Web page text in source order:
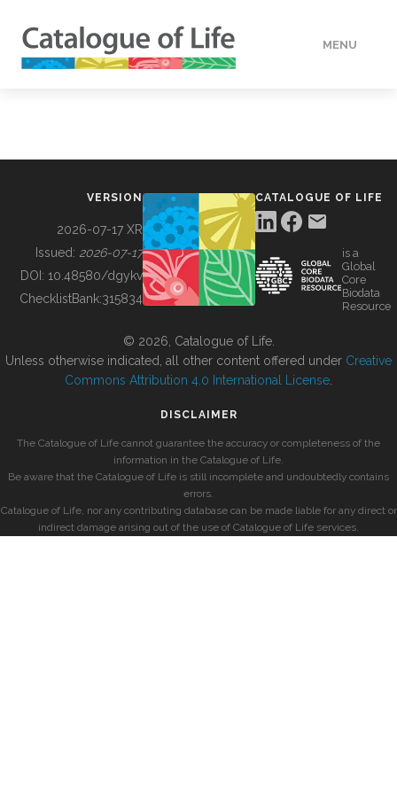
MENU
BUILDING COL
VERSION
2026-07-17 XR
Issued: 2026-07-17
DOI: 10.48580/dgykv
ChecklistBank:315834
CATALOGUE OF LIFE
is a
Global
Core
Biodata
Resource
© 2026, Catalogue of Life.
Unless otherwise indicated, all other content offered under Creative
Commons Attribution 4.0 International License
DISCLAIMER
The Catalogue of Life cannot guarantee the accuracy or completeness of the
information in the Catalogue of Life.
Be aware that the Catalogue of Life is still incomplete and undoubtedly contains
errors.
Catalogue of Life, nor any contributing database can be made liable for any direct or
indirect damage arising out of the use of Catalogue of Life services.